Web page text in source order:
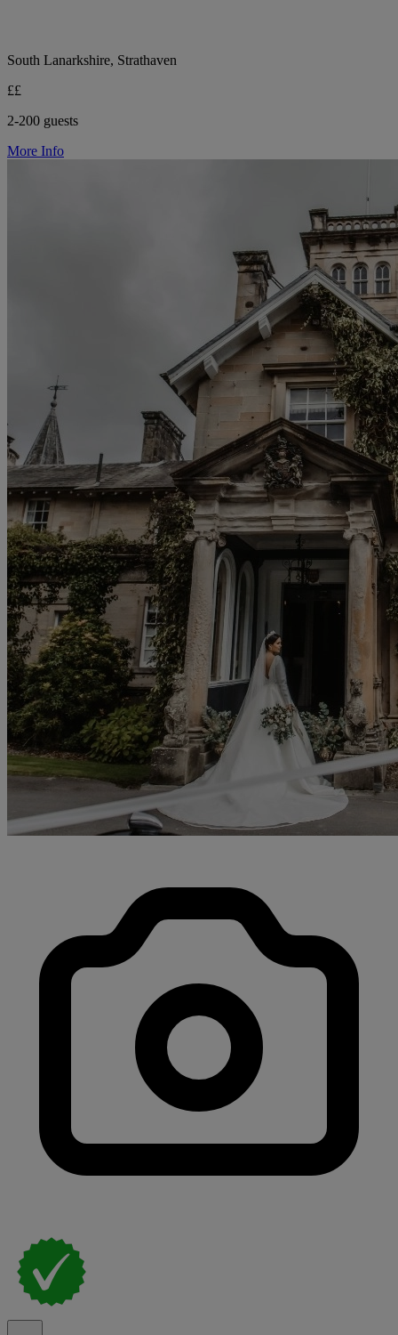
South Lanarkshire, Strathaven
££
2-200 guests
More Info